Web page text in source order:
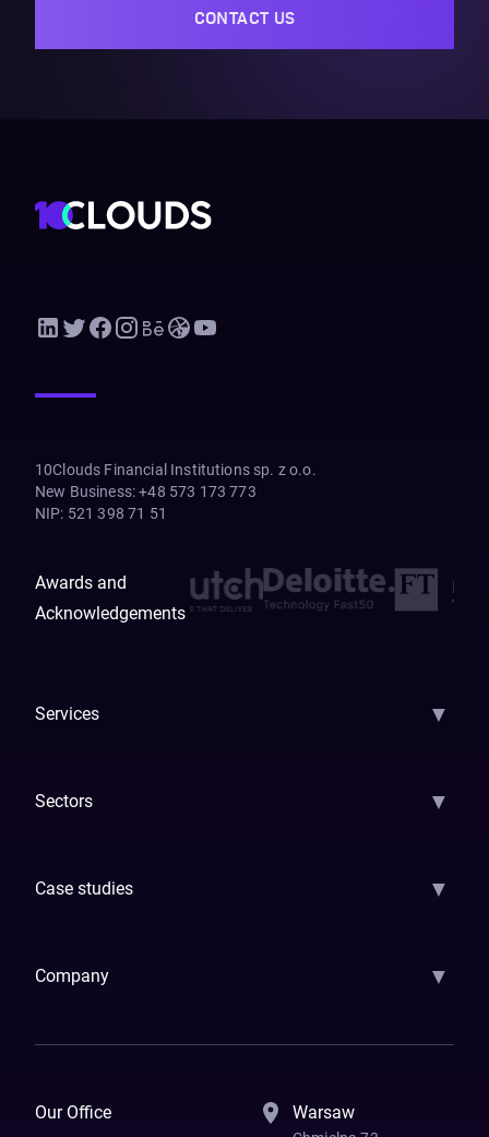
CONTACT US
10Clouds Financial Institutions sp. z o.o.
New Business: +48 573 173 773
NIP: 521 398 71 51
Awards and
Acknowledgements
Services ▼
Sectors ▼
Case studies ▼
Company ▼
Our Office Warsaw